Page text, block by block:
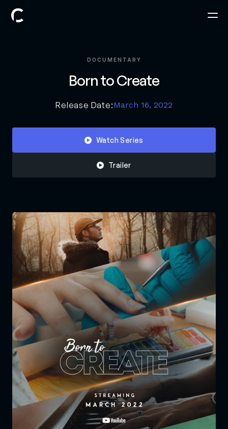
DOCUMENTARY
Born to Create
Release Date:March 16, 2022
 Watch Series
 Trailer